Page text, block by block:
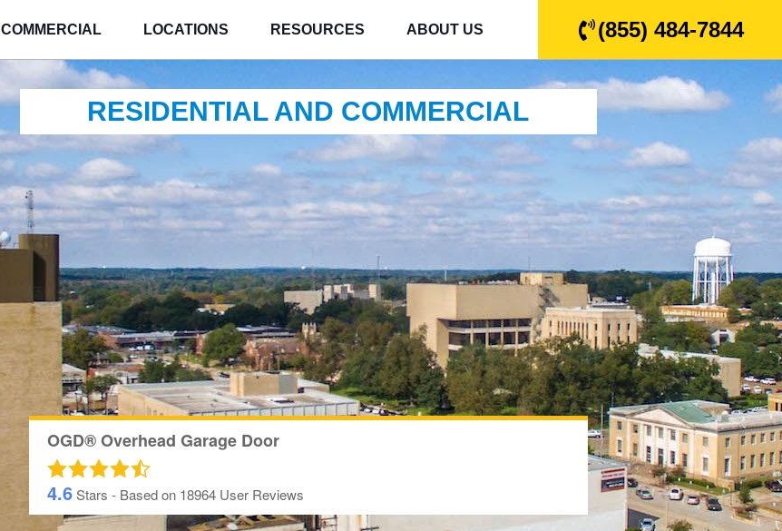
COMMERCIAL LOCATIONS RESOURCES ABOUT US (855) 484-7844
RESIDENTIAL AND COMMERCIAL
OGD® Overhead Garage Door
4.6Stars - Based on 18964 User Reviews